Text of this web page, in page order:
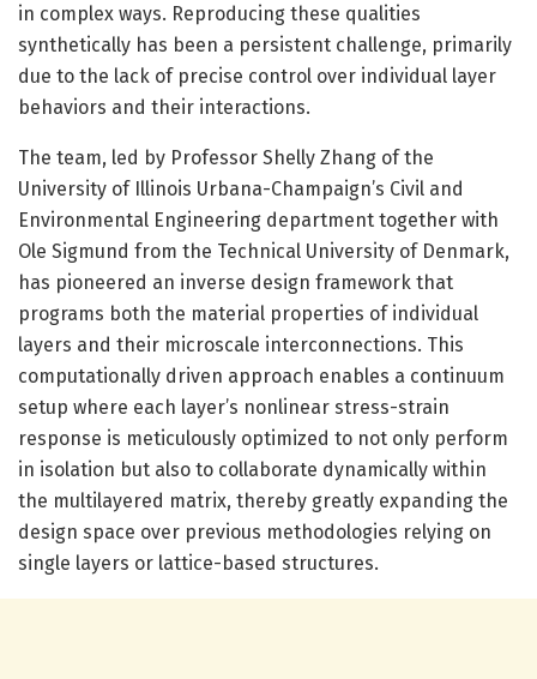
in complex ways. Reproducing these qualities
synthetically has been a persistent challenge, primarily
due to the lack of precise control over individual layer
behaviors and their interactions.
The team, led by Professor Shelly Zhang of the
University of Illinois Urbana-Champaign’s Civil and
Environmental Engineering department together with
Ole Sigmund from the Technical University of Denmark,
has pioneered an inverse design framework that
programs both the material properties of individual
layers and their microscale interconnections. This
computationally driven approach enables a continuum
setup where each layer’s nonlinear stress-strain
response is meticulously optimized to not only perform
in isolation but also to collaborate dynamically within
the multilayered matrix, thereby greatly expanding the
design space over previous methodologies relying on
single layers or lattice-based structures.